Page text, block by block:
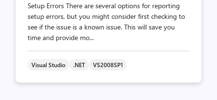
Setup Errors There are several options for reporting
setup errors, but you might consider first checking to
see if the issue is a known issue. This will save you
time and provide mo...
Visual Studio .NET VS2008SP1